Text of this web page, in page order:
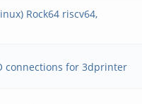
Rock64 riscv64,
connections for 3dprinter